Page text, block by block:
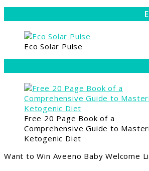
Eco Solar Pulse
Free 20 Page Book of a
Comprehensive Guide to
Ketogenic Diet
Want to Win Aveeno Baby Welcome